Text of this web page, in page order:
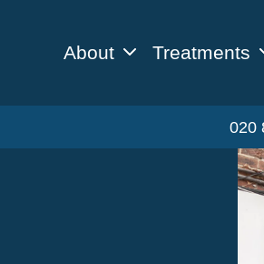
About Treatments
020